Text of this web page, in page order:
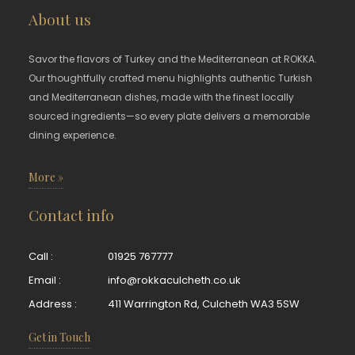
About us
Savor the flavors of Turkey and the Mediterranean at ROKKA.
Our thoughtfully crafted menu highlights authentic Turkish
and Mediterranean dishes, made with the finest locally
sourced ingredients—so every plate delivers a memorable
dining experience.
More »
Contact info
Call :
01925 767777
Email :
info@rokkaculcheth.co.uk
Address :
411 Warrington Rd, Culcheth WA3 5SW
Get in Touch